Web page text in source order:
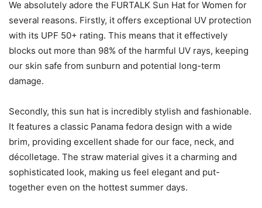
We absolutely adore the FURTALK Sun Hat for Women for
several reasons. Firstly, it offers exceptional UV protection
with its UPF 50+ rating. This means that it effectively
blocks out more than 98% of the harmful UV rays, keeping
our skin safe from sunburn and potential long-term
damage.
Secondly, this sun hat is incredibly stylish and fashionable.
It features a classic Panama fedora design with a wide
brim, providing excellent shade for our face, neck, and
décolletage. The straw material gives it a charming and
sophisticated look, making us feel elegant and put-
together even on the hottest summer days.